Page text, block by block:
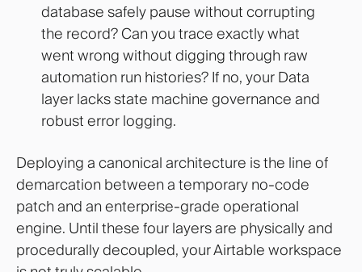
database safely pause without corrupting
the record? Can you trace exactly what
went wrong without digging through raw
automation run histories? If no, your Data
layer lacks state machine governance and
robust error logging.
Deploying a canonical architecture is the line of
demarcation between a temporary no-code
patch and an enterprise-grade operational
engine. Until these four layers are physically and
procedurally decoupled, your Airtable workspace